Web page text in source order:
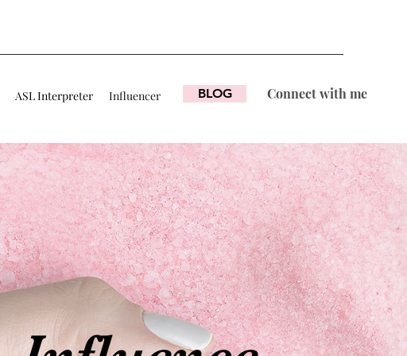
ASL Interpreter Influencer BLOG Connect with me